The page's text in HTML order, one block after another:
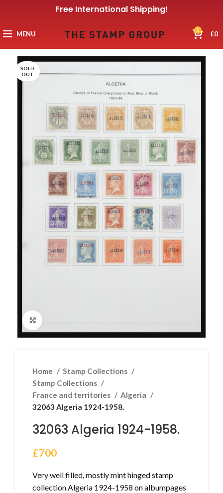
Free International Shipping!
MENU 0 £0
SOLD
OUT
Home
Stamp Collections
Stamp Collections
France and territories
Algeria
32063 Algeria 1924-1958.
32063 Algeria 1924-1958.
£700
Very well filled, mostly mint hinged stamp
collection Algeria 1924-1958 on albumpages